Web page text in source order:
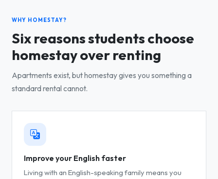
WHY HOMESTAY?
Six reasons students choose
homestay over renting
Apartments exist, but homestay gives you something a
standard rental cannot.
Improve your English faster
Living with an English-speaking family means you